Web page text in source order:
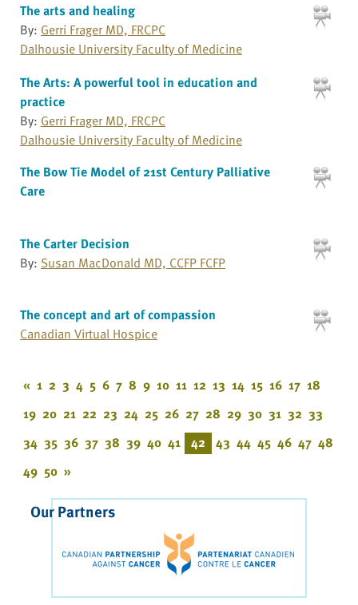
The arts and healing
By: Gerri Frager MD, FRCPC
Dalhousie University Faculty of Medicine
The Arts: A powerful tool in education and
practice
By: Gerri Frager MD, FRCPC
Dalhousie University Faculty of Medicine
The Bow Tie Model of 21st Century Palliative
Care
The Carter Decision
By: Susan MacDonald MD, CCFP FCFP
The concept and art of compassion
Canadian Virtual Hospice
« 1 2 3 4 5 6 7 8 9 10 11 12 13 14 15 16 17 18
19 20 21 22 23 24 25 26 27 28 29 30 31 32 33
34 35 36 37 38 39 40 41 42 43 44 45 46 47 48
49 50 »
Our Partners